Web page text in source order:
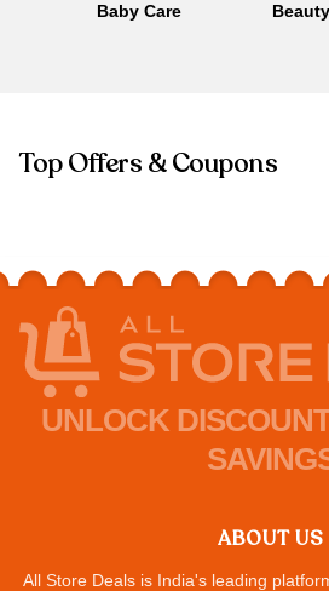
Baby Care
Top Offers & Coupons
UNLOCK
ABOUT US
All Store Deals is India's leading